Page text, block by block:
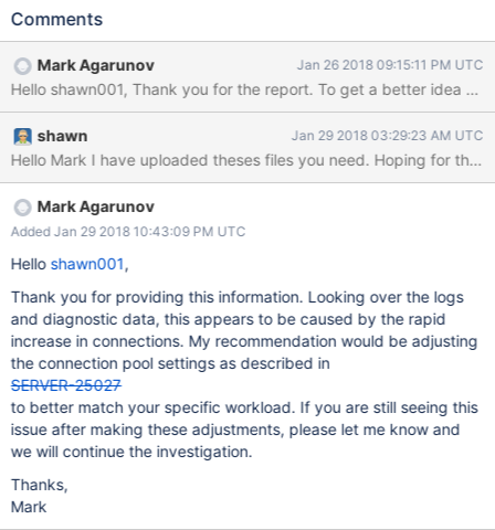
we can accepted. we found some typical statement from logs, as
25T22:10:00.006+0800 I ASIO [NetworkInterfaceASIO-
TaskExecutorPool-8-0] Connecting to 10.136.142.35:28000
2018-01-25T22:10:00.008+0800 I ACCESS [conn2318094]
Successfully authenticated as principal useeeeeeeer on admin
2018-01-25T22:10:00.013+0800 I ASIO [NetworkInterfaceASIO-
TaskExecutorPool-1-0] Successfully connected to
10.136.180.52:28000, took 10111ms (10 connections now open
to 10.136.180.52: 28000) 2018-01-25T22:10:00.013+0800 I
connect to 10.136.179.52:28000 - HostUnreachable: End of file
2018-01-25T22:10
Comments
Mark Agarunov Jan 26 2018 09:15:11 PM UTC
shawn Jan 29 2018 03:29:23 AM UTC
Mark Agarunov
Added Jan 29 2018 10:43:09 PM UTC
Hello shawn001,
Thank you for providing this information. Looking over the logs
and diagnostic data, this appears to be caused by the rapid
increase in connections. My recommendation would be adjusting
the connection pool settings as described in
SERVER-25027
to better match your specific workload. If you are still seeing this
issue after making these adjustments, please let me know and
we will continue the investigation.
Thanks,
Mark